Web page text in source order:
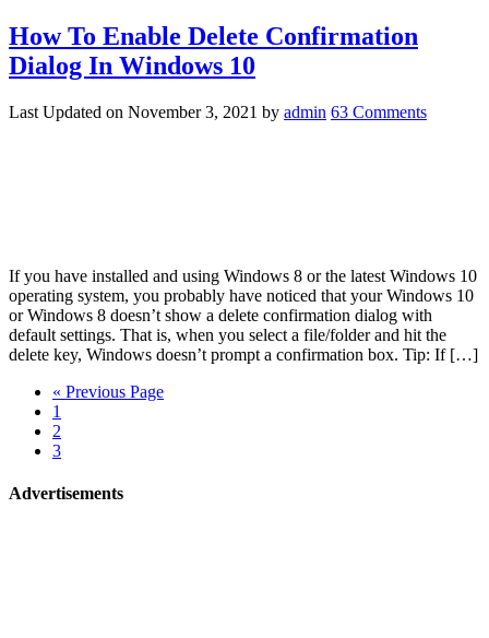
How To Enable Delete Confirmation
Dialog In Windows 10
Last Updated on November 3, 2021 by admin 63 Comments
If you have installed and using Windows 8 or the latest Windows 10
operating system, you probably have noticed that your Windows 10
or Windows 8 doesn’t show a delete confirmation dialog with
default settings. That is, when you select a file/folder and hit the
delete key, Windows doesn’t prompt a confirmation box. Tip: If […]
« Previous Page
1
2
3
Advertisements